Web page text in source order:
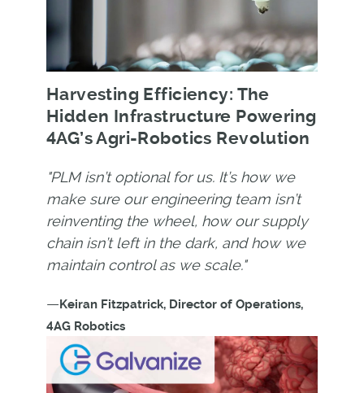
Harvesting Efficiency: The
Hidden Infrastructure Powering
4AG’s Agri-Robotics Revolution
"PLM isn’t optional for us. It’s how we
make sure our engineering team isn’t
reinventing the wheel, how our supply
chain isn’t left in the dark, and how we
maintain control as we scale."
—Keiran Fitzpatrick, Director of Operations,
4AG Robotics